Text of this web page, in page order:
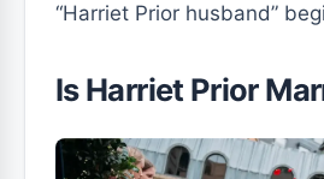
“Harriet Prior husband”
Is Harriet Prior